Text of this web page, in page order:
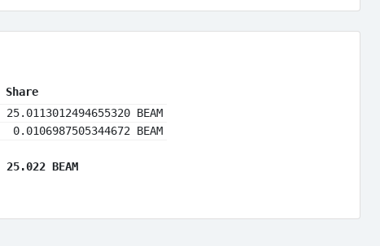
Share
25.0113012494655320 BEAM
0.0106987505344672 BEAM
25.022 BEAM